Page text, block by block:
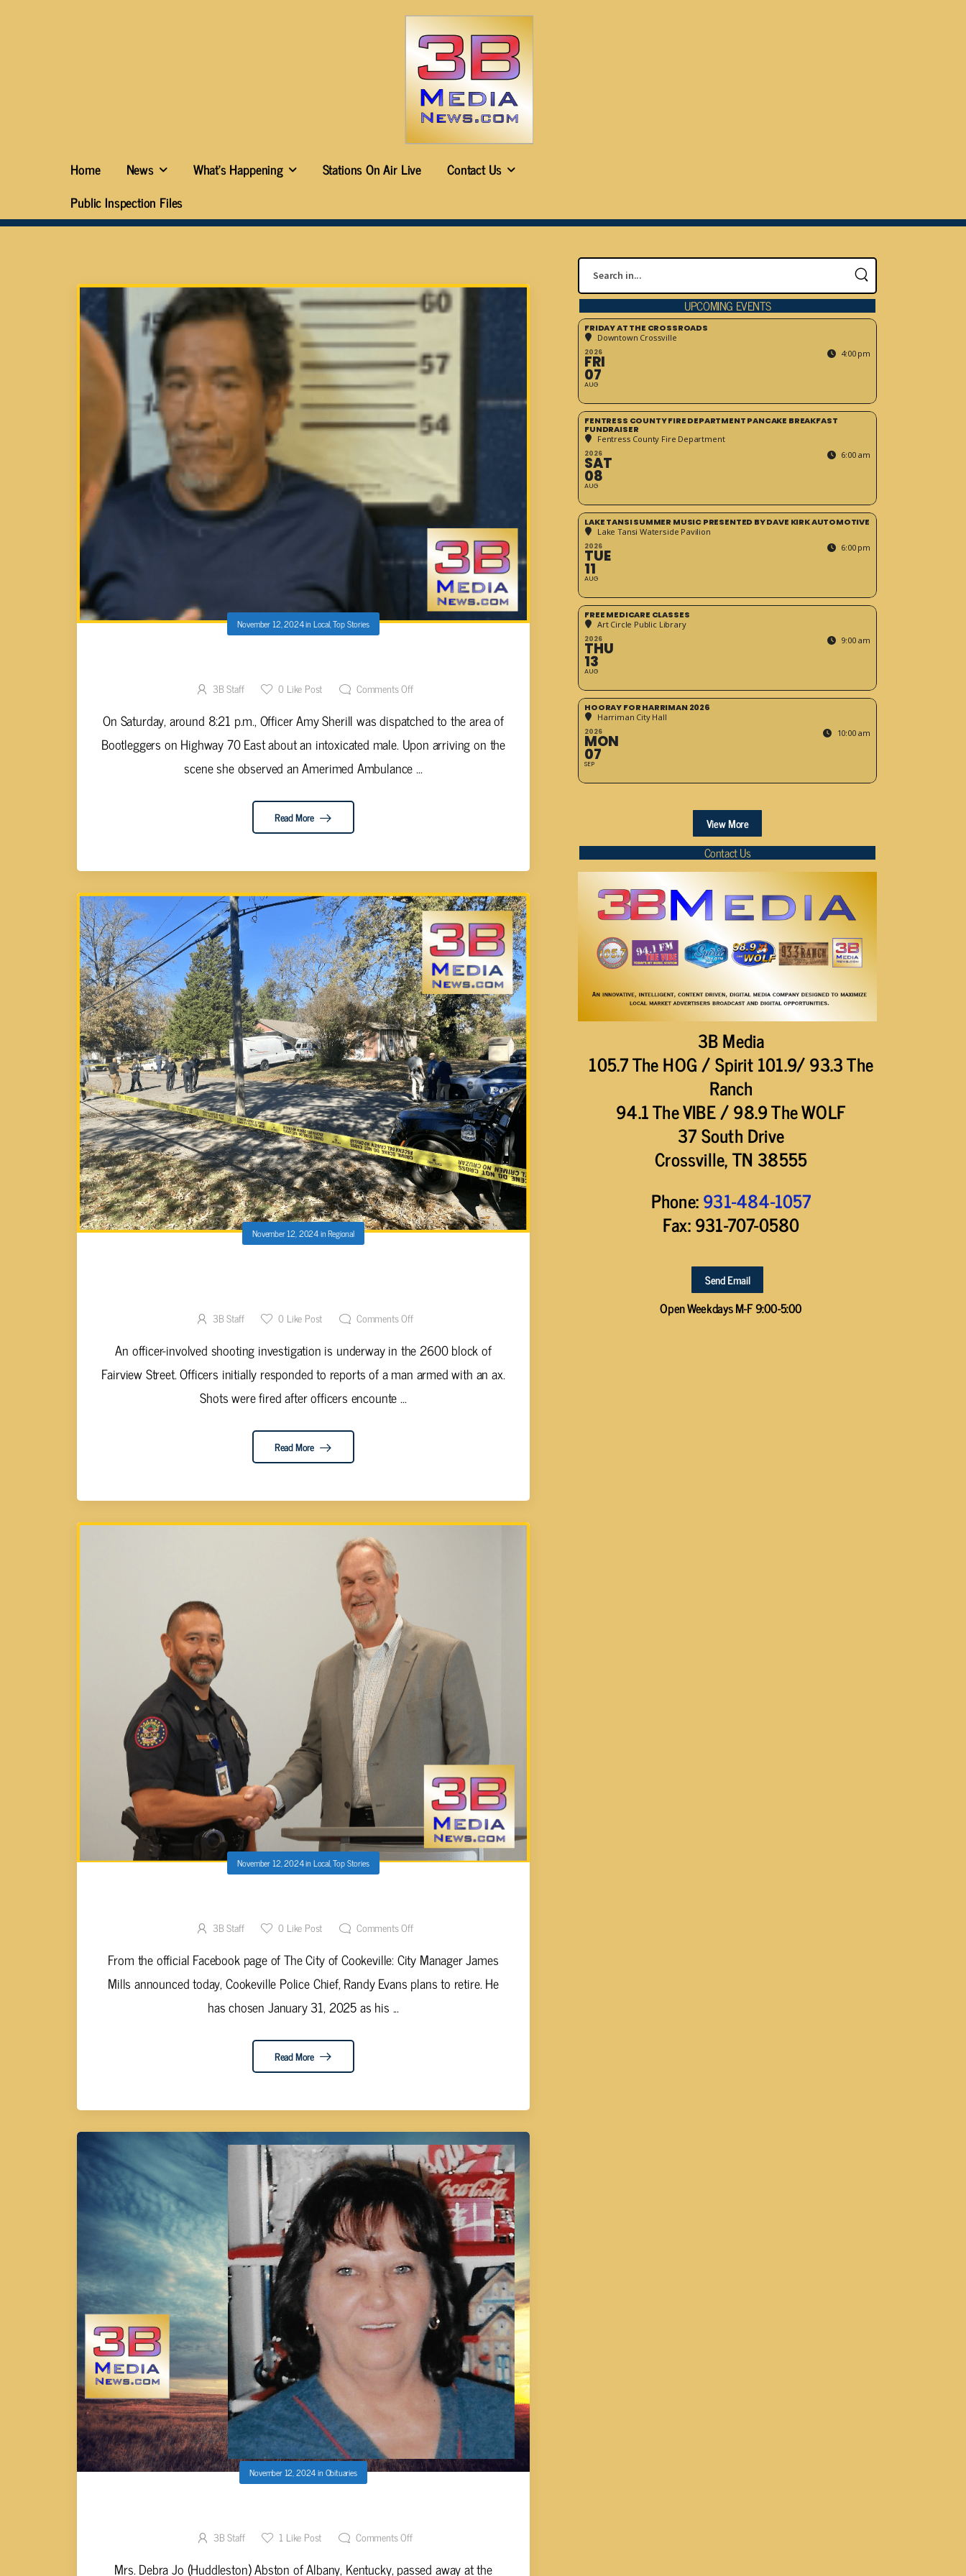
Home News What’s Happening Stations On Air Live
Contact Us
Public Inspection Files
UPCOMING EVENTS
FRIDAY AT THE CROSSROADS
Downtown Crossville
2026
FRI
07
AUG
4:00 pm
FENTRESS COUNTY FIRE DEPARTMENT PANCAKE BREAKFAST
FUNDRAISER
Fentress County Fire Department
2026
SAT
08
AUG
6:00 am
LAKE TANSI SUMMER MUSIC PRESENTED BY DAVE KIRK AUTOMOTIVE
Lake Tansi Waterside Pavilion
2026
TUE
11
AUG
6:00 pm
FREE MEDICARE CLASSES
Art Circle Public Library
2026
THU
13
AUG
9:00 am
HOORAY FOR HARRIMAN 2026
Harriman City Hall
2026
MON
07
SEP
10:00 am
View More
Contact Us
3B Media
105.7 The HOG / Spirit 101.9/ 93.3 The
Ranch
94.1 The VIBE / 98.9 The WOLF
37 South Drive
Crossville, TN 38555
Phone:931-484-1057
Fax: 931-707-0580
Send Email
Open Weekdays M-F 9:00-5:00
November 12, 2024in Local,Top Stories
3B Staff 0 Like Post Comments Off
On Saturday, around 8:21 p.m., Officer Amy Sherill was dispatched to the area of
Bootleggers on Highway 70 East about an intoxicated male. Upon arriving on the
scene she observed an Amerimed Ambulance ...
Read More
November 12, 2024inRegional
3B Staff 0 Like Post Comments Off
An officer-involved shooting investigation is underway in the 2600 block of
Fairview Street. Officers initially responded to reports of a man armed with an ax.
Shots were fired after officers encounte ...
Read More
November 12, 2024in Local,Top Stories
3B Staff 0 Like Post Comments Off
From the official Facebook page of The City of Cookeville: City Manager James
Mills announced today, Cookeville Police Chief, Randy Evans plans to retire. He
has chosen January 31, 2025 as his ...
Read More
November 12, 2024in Obituaries
3B Staff 1 Like Post Comments Off
Mrs. Debra Jo (Huddleston) Abston of Albany, Kentucky, passed away at the